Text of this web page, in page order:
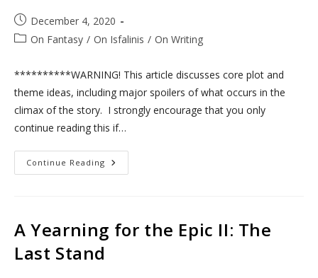
Post
published:
December 4, 2020
PostOn Fantasy / On Isfalinis / On Writing
**********WARNING! This article discusses core plot and
theme ideas, including major spoilers of what occurs in the
climax of the story. I strongly encourage that you only
continue reading this if…
Continue Reading
Yearning
Path
A Yearning for the Epic II: The
Last Stand